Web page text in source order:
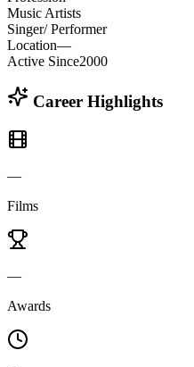
Music Artists
Singer/ Performer
Location—
Active Since2000
Career Highlights
—
Films
—
Awards